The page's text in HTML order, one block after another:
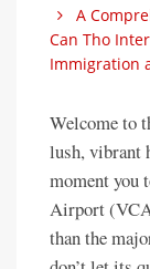
A
Can Tho
Immigration
Welcome to
lush, vibrant
moment you
Airport
than the